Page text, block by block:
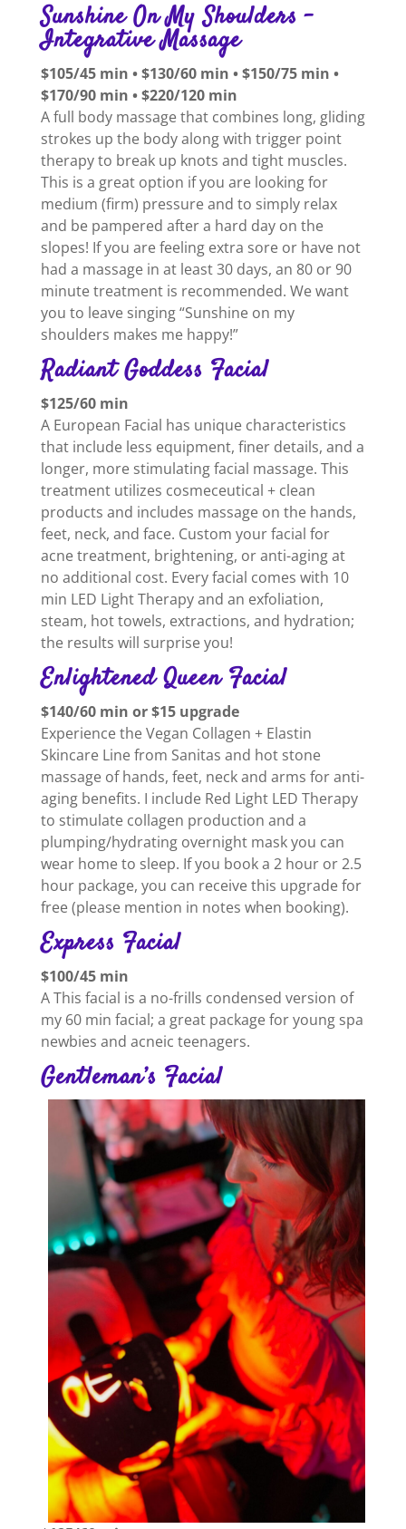
Sunshine On My Shoulders –
Integrative Massage
$105/45 min • $130/60 min • $150/75 min •
$170/90 min • $220/120 min
A full body massage that combines long, gliding
strokes up the body along with trigger point
therapy to break up knots and tight muscles.
This is a great option if you are looking for
medium (firm) pressure and to simply relax
and be pampered after a hard day on the
slopes! If you are feeling extra sore or have not
had a massage in at least 30 days, an 80 or 90
minute treatment is recommended. We want
you to leave singing “Sunshine on my
shoulders makes me happy!”
Radiant Goddess Facial
$125/60 min
A European Facial has unique characteristics
that include less equipment, finer details, and a
longer, more stimulating facial massage. This
treatment utilizes cosmeceutical + clean
products and includes massage on the hands,
feet, neck, and face. Custom your facial for
acne treatment, brightening, or anti-aging at
no additional cost. Every facial comes with 10
min LED Light Therapy and an exfoliation,
steam, hot towels, extractions, and hydration;
the results will surprise you!
Enlightened Queen Facial
$140/60 min or $15 upgrade
Experience the Vegan Collagen + Elastin
Skincare Line from Sanitas and hot stone
massage of hands, feet, neck and arms for anti-
aging benefits. I include Red Light LED Therapy
to stimulate collagen production and a
plumping/hydrating overnight mask you can
wear home to sleep. If you book a 2 hour or 2.5
hour package, you can receive this upgrade for
free (please mention in notes when booking).
Express Facial
$100/45 min
A This facial is a no-frills condensed version of
my 60 min facial; a great package for young spa
newbies and acneic teenagers.
Gentleman’s Facial